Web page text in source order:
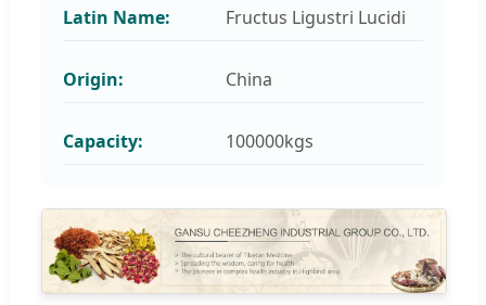
Latin Name: Fructus Ligustri Lucidi
Origin: China
Capacity: 100000kgs